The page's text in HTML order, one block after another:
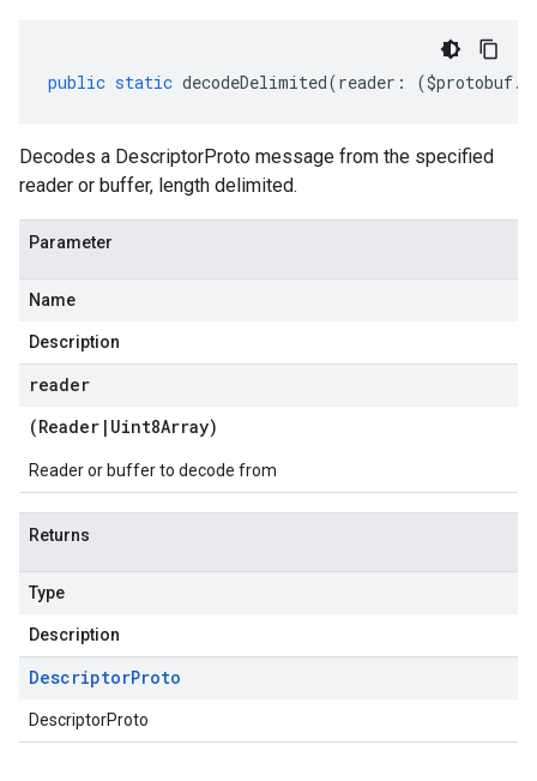
public static decodeDelimited(reader : ($protobuf.
Decodes a DescriptorProto message from the specified
reader or buffer, length delimited.
Parameter
Name
Description
reader
(Reader | Uint8Array)
Reader or buffer to decode from
Returns
Type
Description
DescriptorProto
DescriptorProto